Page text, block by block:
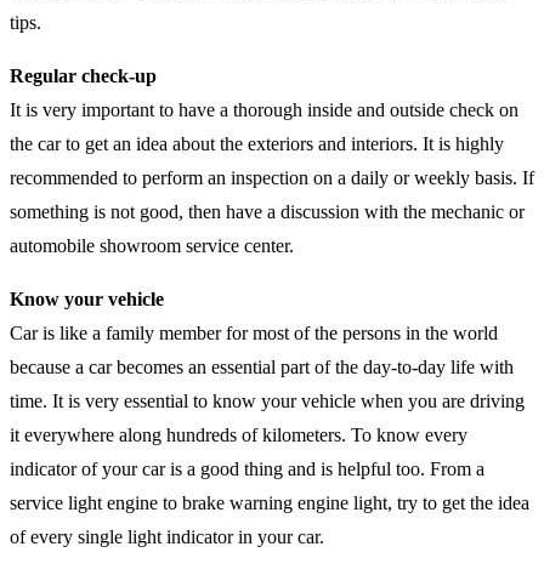
tips.
Regular check-up
It is very important to have a thorough inside and outside check on
the car to get an idea about the exteriors and interiors. It is highly
recommended to perform an inspection on a daily or weekly basis. If
something is not good, then have a discussion with the mechanic or
automobile showroom service center.
Know your vehicle
Car is like a family member for most of the persons in the world
because a car becomes an essential part of the day-to-day life with
time. It is very essential to know your vehicle when you are driving
it everywhere along hundreds of kilometers. To know every
indicator of your car is a good thing and is helpful too. From a
service light engine to brake warning engine light, try to get the idea
of every single light indicator in your car.